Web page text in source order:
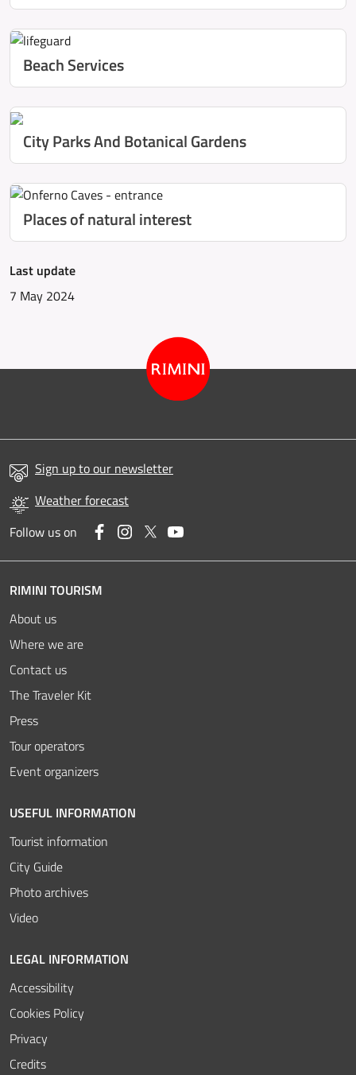
Beach Services
City Parks And Botanical Gardens
Places of natural interest
Last update
7 May 2024
Sign up to our newsletter
Weather forecast
Follow us on
FacebookInstagram
Twitter
RIMINI TOURISM
About us
Where we are
Contact us
The Traveler Kit
Press
Tour operators
Event organizers
USEFUL INFORMATION
Tourist information
City Guide
Photo archives
Video
LEGAL INFORMATION
Accessibility
Cookies Policy
Privacy
Credits